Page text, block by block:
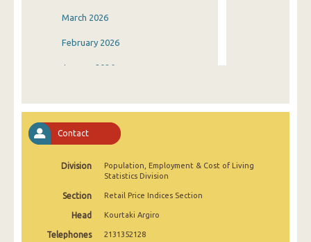
March 2026
February 2026
January 2026
October 2025
September 2025
August 2025
July 2025
Contact
Division
Population, Employment & Cost of Living
Statistics Division
Section Retail Price Indices Section
Head Kourtaki Argiro
Telephones 2131352128